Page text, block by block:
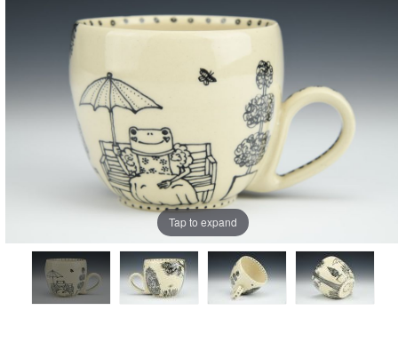
Tap to expand